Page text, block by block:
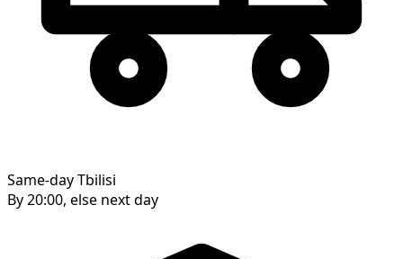
Same-day Tbilisi
By 20:00, else next day